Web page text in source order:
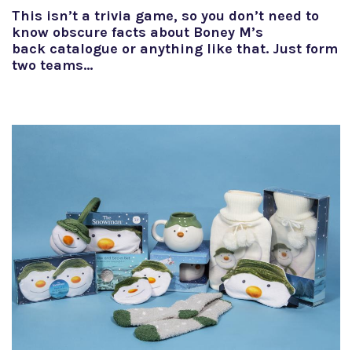
This isn’t a trivia game, so you don’t need to
know obscure facts about Boney M’s
back catalogue or anything like that. Just form
two teams…